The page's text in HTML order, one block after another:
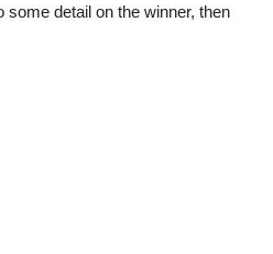
some detail on the winner, then